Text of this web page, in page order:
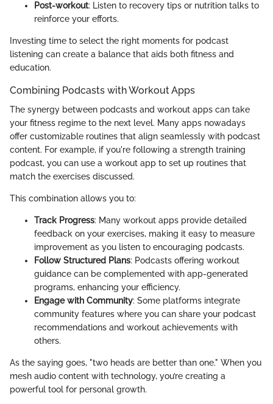
Post-workout: Listen to recovery tips or nutrition talks to
reinforce your efforts.
Investing time to select the right moments for podcast
listening can create a balance that aids both fitness and
education.
Combining Podcasts with Workout Apps
The synergy between podcasts and workout apps can take
your fitness regime to the next level. Many apps nowadays
offer customizable routines that align seamlessly with podcast
content. For example, if you're following a strength training
podcast, you can use a workout app to set up routines that
match the exercises discussed.
This combination allows you to:
Track Progress: Many workout apps provide detailed
feedback on your exercises, making it easy to measure
improvement as you listen to encouraging podcasts.
Follow Structured Plans: Podcasts offering workout
guidance can be complemented with app-generated
programs, enhancing your efficiency.
Engage with Community: Some platforms integrate
community features where you can share your podcast
recommendations and workout achievements with
others.
As the saying goes, "two heads are better than one." When you
mesh audio content with technology, you’re creating a
powerful tool for personal growth.